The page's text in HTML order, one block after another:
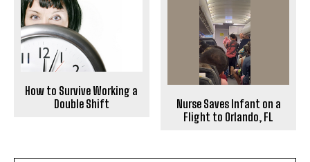
How to Survive Working a
Double Shift
Nurse Saves Infant on a
Flight to Orlando, FL